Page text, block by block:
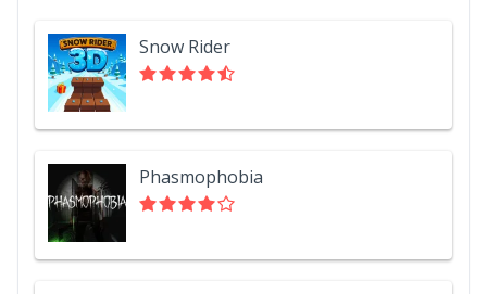
Snow Rider
Phasmophobia